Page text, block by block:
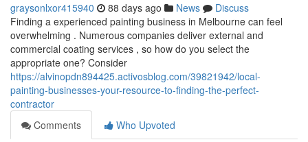
graysonlxor415940 88 days ago News
Discuss
Finding a experienced painting business in Melbourne can feel
overwhelming . Numerous companies deliver external and
commercial coating services , so how do you select the
appropriate one? Consider
https://alvinopdn894425.activosblog.com/39821942/local-
painting-businesses-your-resource-to-finding-the-perfect-
contractor
Comments
Who Upvoted